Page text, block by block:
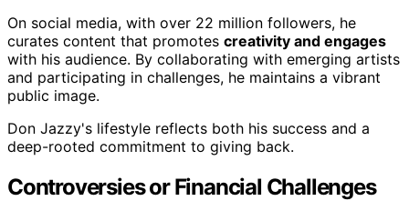
On social media, with over 22 million followers, he
curates content that promotes creativity and engages
with his audience. By collaborating with emerging artists
and participating in challenges, he maintains a vibrant
public image.
Don Jazzy's lifestyle reflects both his success and a
deep-rooted commitment to giving back.
Controversies or Financial Challenges